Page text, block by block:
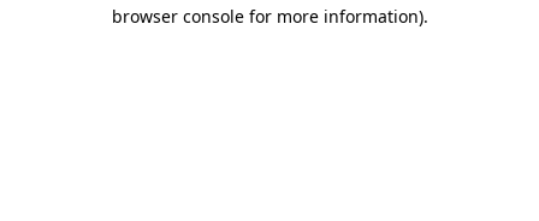
browser console for more information).